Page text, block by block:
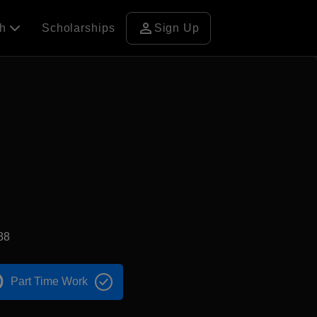
Scholarships person Sign Up
Part Time Work